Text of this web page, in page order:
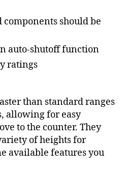
components should be
auto-shutoff function
ratings
than standard ranges
allowing for easy
to the counter. They
of heights for
available features you